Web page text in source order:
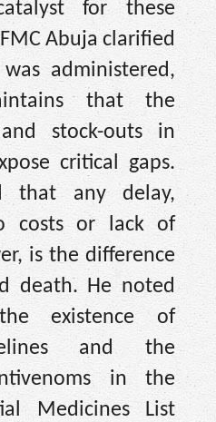
for these
Abuja clarified
administered,
that the
stock-outs in
critical gaps.
that any delay,
costs or lack of
is the difference
death. He noted
existence of
and the
in the
Medicines List